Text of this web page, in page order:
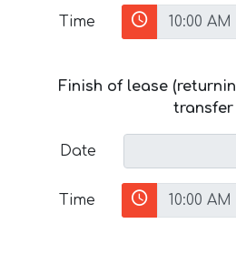
Time
Finish of lease
transfer
Date
Time